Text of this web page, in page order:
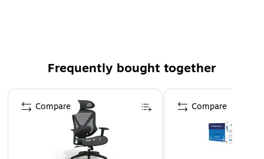
Frequently bought together
Page 1 of 4
Compare Compare